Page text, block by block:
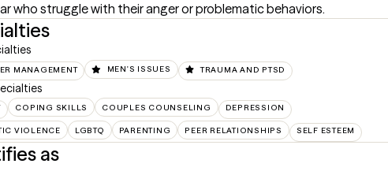
who struggle with their anger or problematic behaviors.
MANAGEMENT MEN'S ISSUES TRAUMA AND PTSD
COPING SKILLS COUPLES COUNSELING DEPRESSION
VIOLENCE LGBTQ PARENTING PEER RELATIONSHIPS SELF ESTEEM
as